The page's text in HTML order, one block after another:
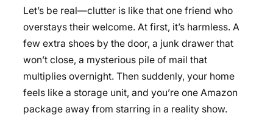
Let’s be real—clutter is like that one friend who
overstays their welcome. At first, it’s harmless. A
few extra shoes by the door, a junk drawer that
won’t close, a mysterious pile of mail that
multiplies overnight. Then suddenly, your home
feels like a storage unit, and you’re one Amazon
package away from starring in a reality show.